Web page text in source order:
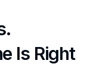
Is Right